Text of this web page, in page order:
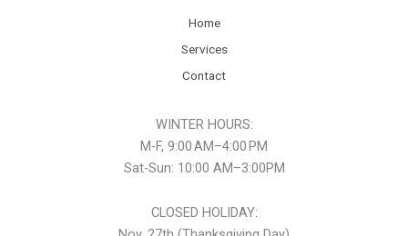
Home
Services
Contact
WINTER HOURS:
M-F, 9:00 AM–4:00 PM
Sat-Sun: 10:00 AM–3:00PM
CLOSED HOLIDAY: